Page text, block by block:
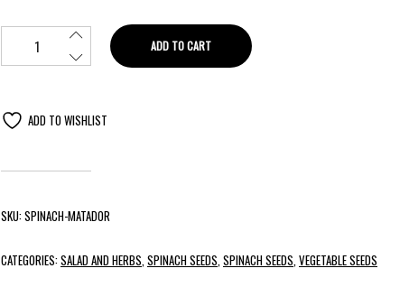
ADD TO CART
ADD TO WISHLIST
SKU:SPINACH-MATADOR
CATEGORIES:SALAD AND HERBS,SPINACH SEEDS,SPINACH SEEDS,VEGETABLE SEEDS